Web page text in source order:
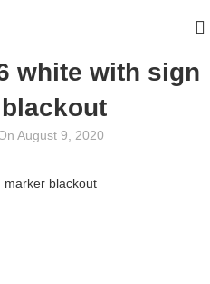
white with sign
August 9, 2020